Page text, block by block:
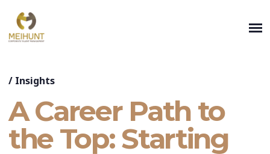
/ Insights
A Career Path to
the Top: Starting